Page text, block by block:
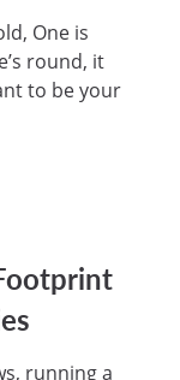
One is
round, it
to be your
running a